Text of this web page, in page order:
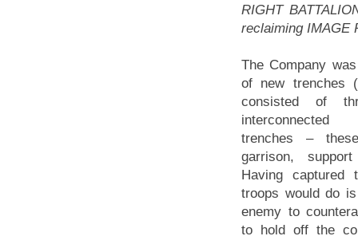
RIGHT
reclaiming IMAGE
The Company
of new trenches
consisted of
interconnected
trenches –
garrison,
Having
troops would do
enemy to
to hold off the